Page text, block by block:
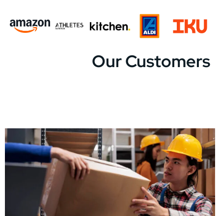
Our Customers